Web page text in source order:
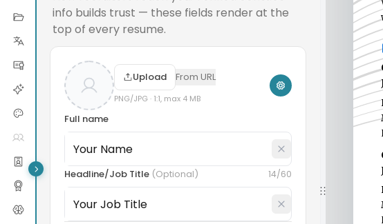
info builds trust — these fields render at the
top of every resume.
Upload From URL
PNG/JPG · 1:1, max 4 MB
Full name
Headline/Job Title (Optional) 14/60